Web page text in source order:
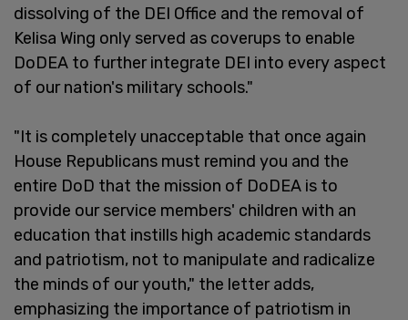
dissolving of the DEI Office and the removal of
Kelisa Wing only served as coverups to enable
DoDEA to further integrate DEI into every aspect
of our nation's military schools."
"It is completely unacceptable that once again
House Republicans must remind you and the
entire DoD that the mission of DoDEA is to
provide our service members' children with an
education that instills high academic standards
and patriotism, not to manipulate and radicalize
the minds of our youth," the letter adds,
emphasizing the importance of patriotism in